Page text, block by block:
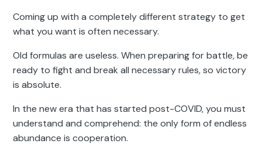
Coming up with a completely different strategy to get
what you want is often necessary.
Old formulas are useless. When preparing for battle, be
ready to fight and break all necessary rules, so victory
is absolute.
In the new era that has started post-COVID, you must
understand and comprehend: the only form of endless
abundance is cooperation.